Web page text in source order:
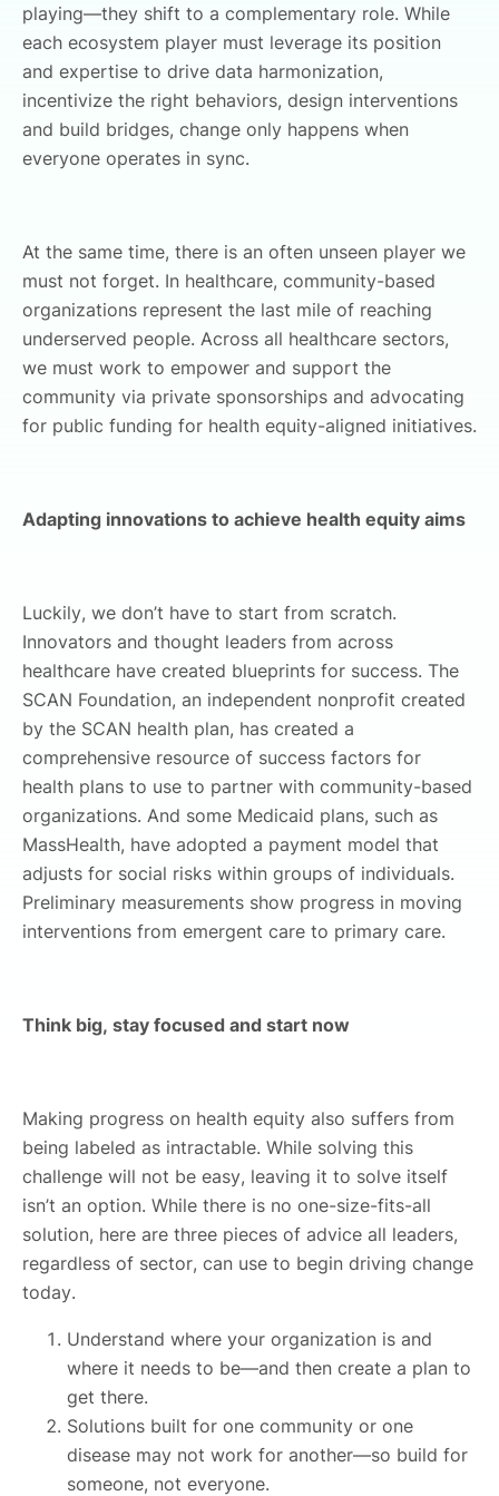
playing—they shift to a complementary role. While
each ecosystem player must leverage its position
and expertise to drive data harmonization,
incentivize the right behaviors, design interventions
and build bridges, change only happens when
everyone operates in sync.
At the same time, there is an often unseen player we
must not forget. In healthcare, community-based
organizations represent the last mile of reaching
underserved people. Across all healthcare sectors,
we must work to empower and support the
community via private sponsorships and advocating
for public funding for health equity-aligned initiatives.
Adapting innovations to achieve health equity aims
Luckily, we don’t have to start from scratch.
Innovators and thought leaders from across
healthcare have created blueprints for success. The
SCAN Foundation, an independent nonprofit created
by the SCAN health plan, has created a
comprehensive resource of success factors for
health plans to use to partner with community-based
organizations. And some Medicaid plans, such as
MassHealth, have adopted a payment model that
adjusts for social risks within groups of individuals.
Preliminary measurements show progress in moving
interventions from emergent care to primary care.
Think big, stay focused and start now
Making progress on health equity also suffers from
being labeled as intractable. While solving this
challenge will not be easy, leaving it to solve itself
isn’t an option. While there is no one-size-fits-all
solution, here are three pieces of advice all leaders,
regardless of sector, can use to begin driving change
today.
Understand where your organization is and
where it needs to be—and then create a plan to
get there.
Solutions built for one community or one
disease may not work for another—so build for
someone, not everyone.